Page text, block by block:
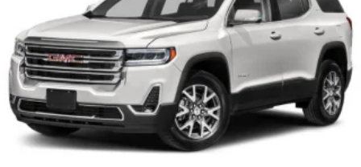
4-Wheel Disc Brakes w/4-Wheel ABS, Front And
Rear Vented Discs, Brake Assist, Hill Descent
Control, Hill Hold Control and Electric Parking
Brake
Brake Actuated Limited Slip Differential